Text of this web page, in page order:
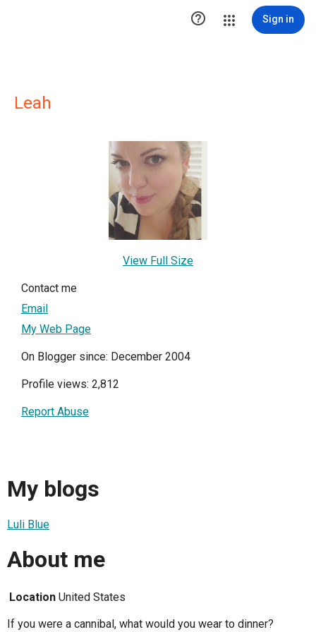
 Sign in
Leah
View Full Size
Contact me
Email
My Web Page
On Blogger since: December 2004
Profile views: 2,812
Report Abuse
My blogs
Luli Blue
About me
Location United States
If you were a cannibal, what would you wear to dinner?